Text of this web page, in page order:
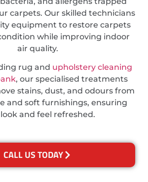
carpets. Our skilled technicians
equipment to restore carpets
while improving indoor
air quality.
rug and upholstery cleaning
, our specialised treatments
stains, dust, and odours from
and soft furnishings, ensuring
and feel refreshed.
CALL US TODAY